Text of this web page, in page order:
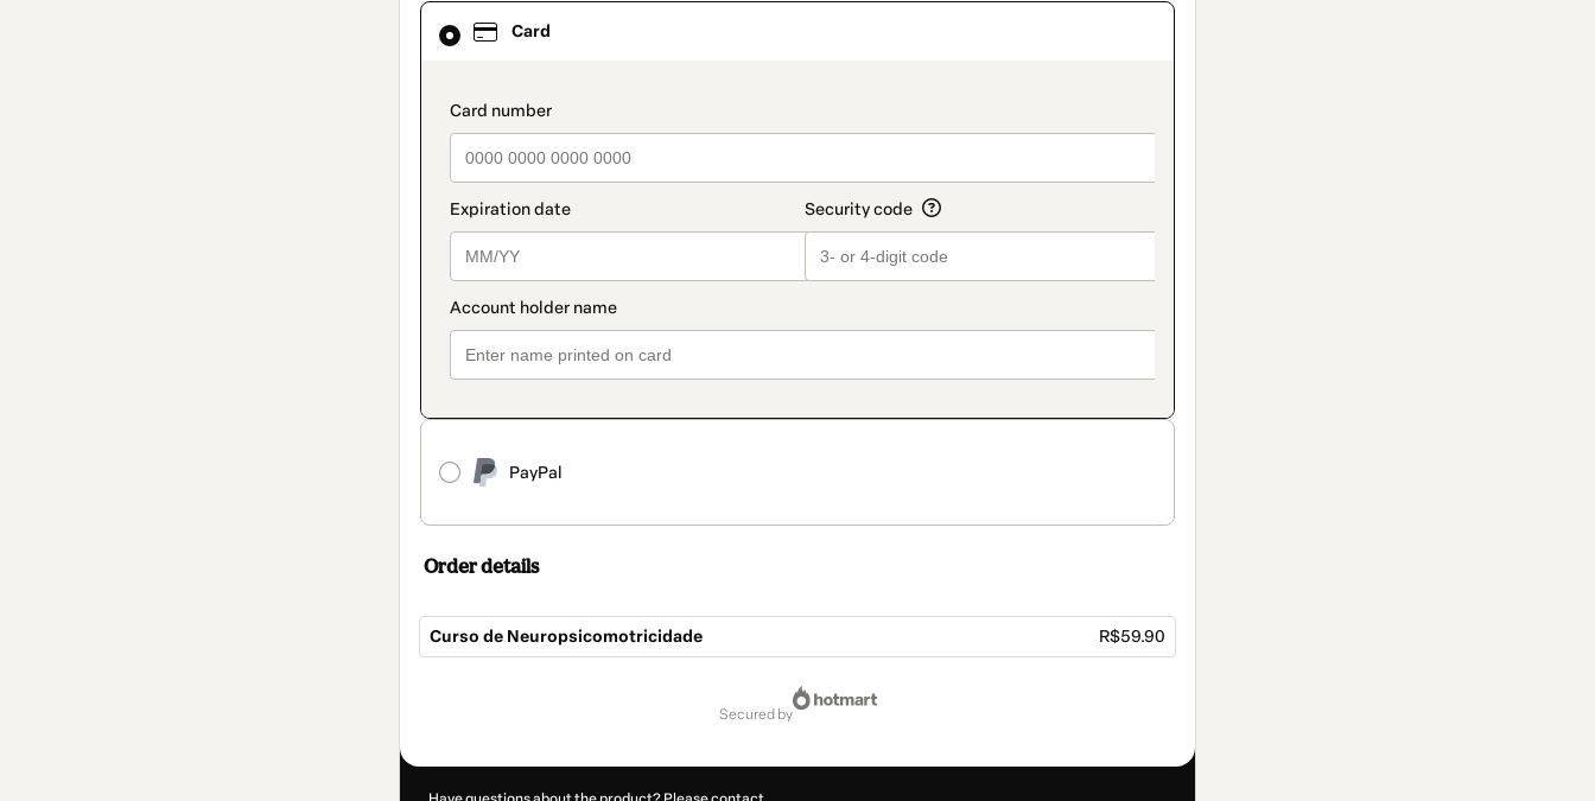
Card
payment_data.section_title_v2
PayPal
Card
selected
method
Order details
Curso de Neuropsicomotricidade R$59.90
secured by